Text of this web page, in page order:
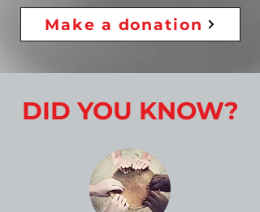
Make a donation
DID YOU KNOW?